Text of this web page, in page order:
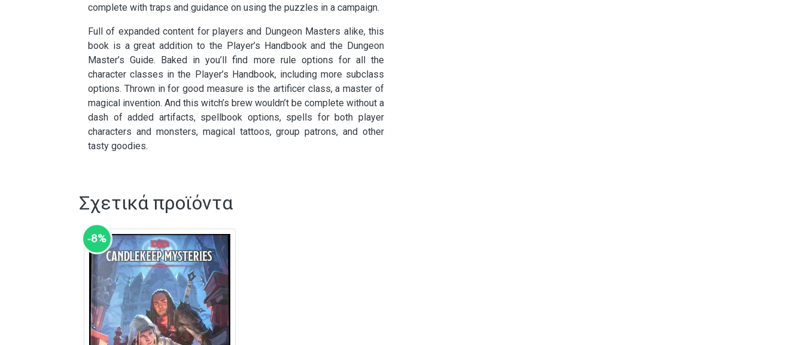
complete with traps and guidance on using the puzzles in a campaign.
Full of expanded content for players and Dungeon Masters alike, this
book is a great addition to the Player’s Handbook and the Dungeon
Master’s Guide. Baked in you’ll find more rule options for all the
character classes in the Player’s Handbook, including more subclass
options. Thrown in for good measure is the artificer class, a master of
magical invention. And this witch’s brew wouldn’t be complete without a
dash of added artifacts, spellbook options, spells for both player
characters and monsters, magical tattoos, group patrons, and other
tasty goodies.
Σχετικά προϊόντα
‑8%